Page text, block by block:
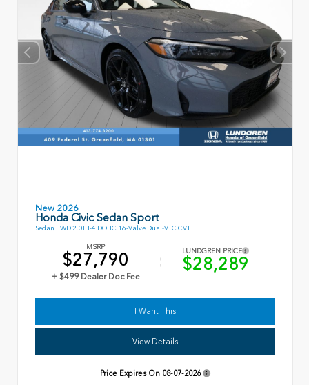
New 2026
Honda Civic Sedan Sport
Sedan FWD 2.0L I-4 DOHC 16-Valve Dual-VTC CVT
MSRP
$27,790
+ $499 Dealer Doc Fee
LUNDGREN PRICE
$28,289
I Want This
View Details
Price Expires On 08-07-2026